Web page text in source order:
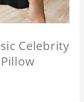
Celebrity